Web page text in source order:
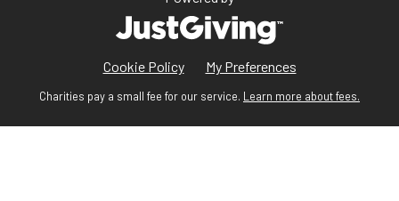
Cookie Policy My Preferences
Charities pay a small fee for our service. Learn more about fees.